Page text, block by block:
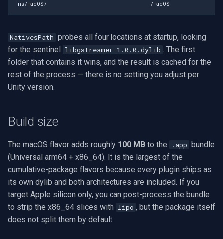
ns/macOS/ /macOS
NativesPath probes all four locations at startup, looking
for the sentinel libgstreamer-1.0.0.dylib . The first
folder that contains it wins, and the result is cached for the
rest of the process — there is no setting you adjust per
Unity version.
Build size
The macOS flavor adds roughly 100 MB to the .app bundle
(Universal arm64 + x86_64). It is the largest of the
cumulative-package flavors because every plugin ships as
its own dylib and both architectures are included. If you
target Apple silicon only, you can post-process the bundle
to strip the x86_64 slices with lipo , but the package itself
does not split them by default.